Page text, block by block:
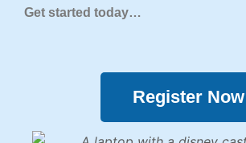
Get started today…
Register Now